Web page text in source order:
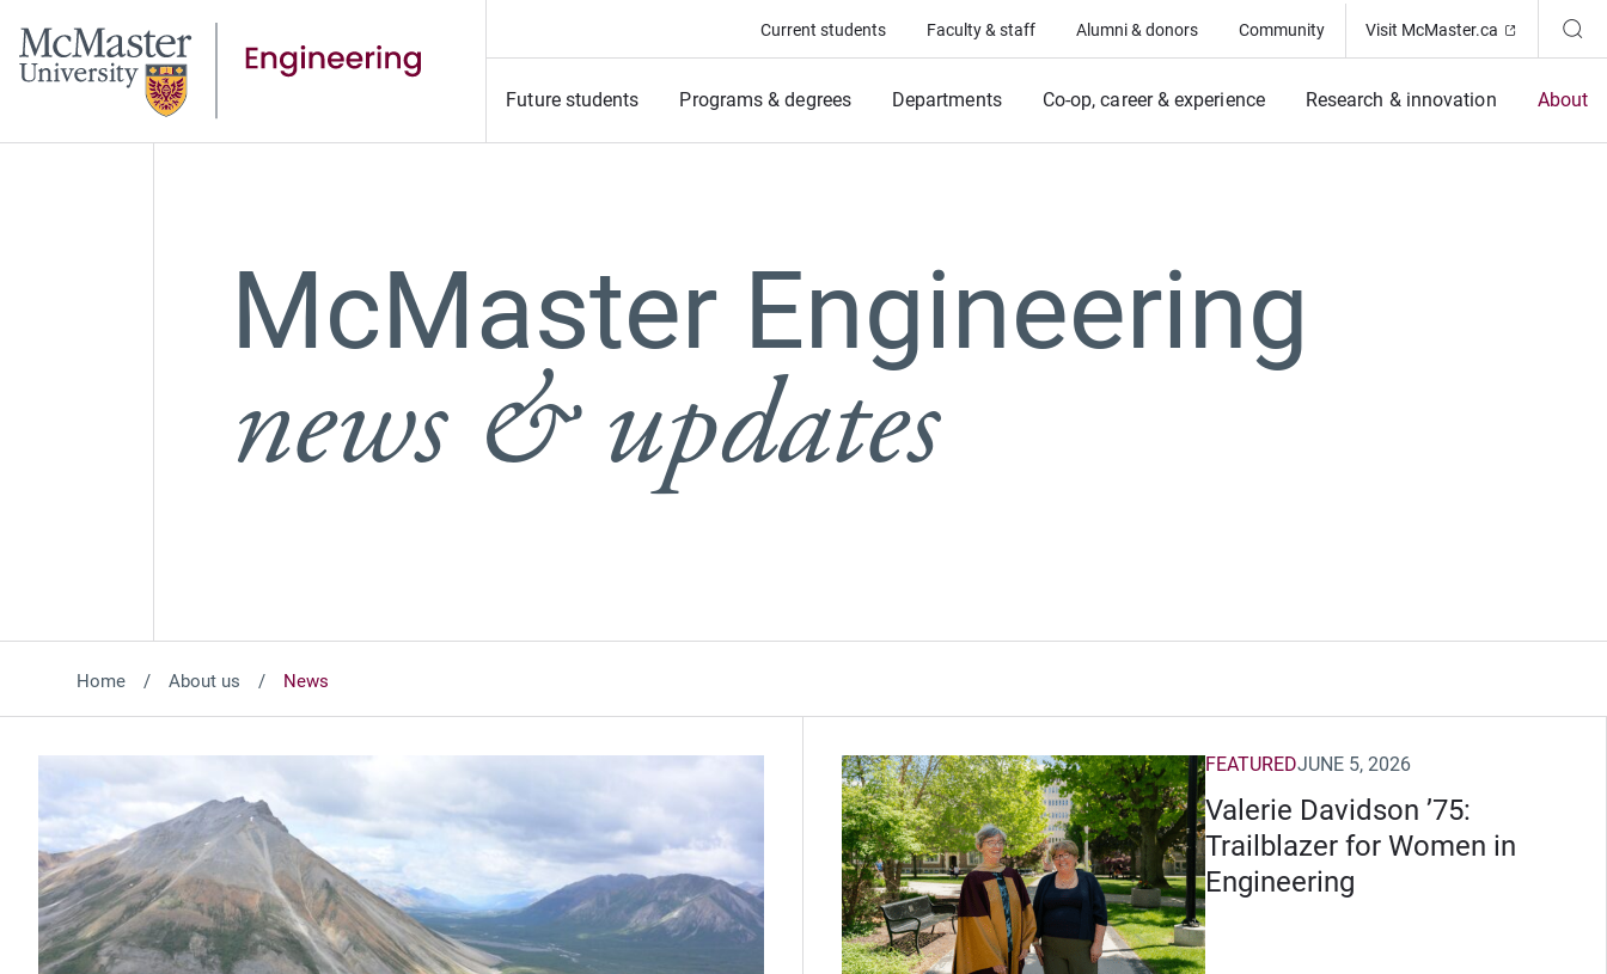
Current students Faculty & staff Alumni & donors Community Visit McMaster.ca (Opens in
Future students Programs & degrees Departments Co-op, career & experience Research & innovation About
McMaster Engineering
news & updates
Home About us News
Featured News
Valerie Davidson ’75:
Trailblazer for Women in
Engineering
FEATUREDJUNE 5, 2026